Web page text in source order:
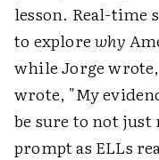
lesson. Real-time
to explorewhy
while Jorge
wrote, "My
be sure to not
prompt as ELLs